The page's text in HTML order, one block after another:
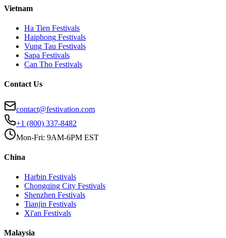
Vietnam
Ha Tien Festivals
Haiphong Festivals
Vung Tau Festivals
Sapa Festivals
Can Tho Festivals
Contact Us
contact@festivation.com
+1 (800) 337-8482
Mon-Fri: 9AM-6PM EST
China
Harbin Festivals
Chongqing City Festivals
Shenzhen Festivals
Tianjin Festivals
Xi'an Festivals
Malaysia